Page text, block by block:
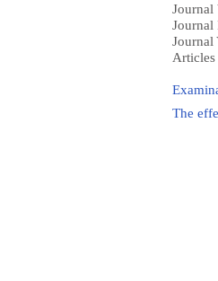
Journal
Journal
Journal
The